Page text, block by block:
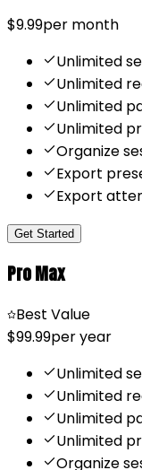
$9.99per month
Unlimited
Unlimited
Unlimited
Unlimited
Organize
Export
Export
Get Started
Pro Max
Best Value
$99.99per year
Unlimited
Unlimited
Unlimited
Unlimited
Organize